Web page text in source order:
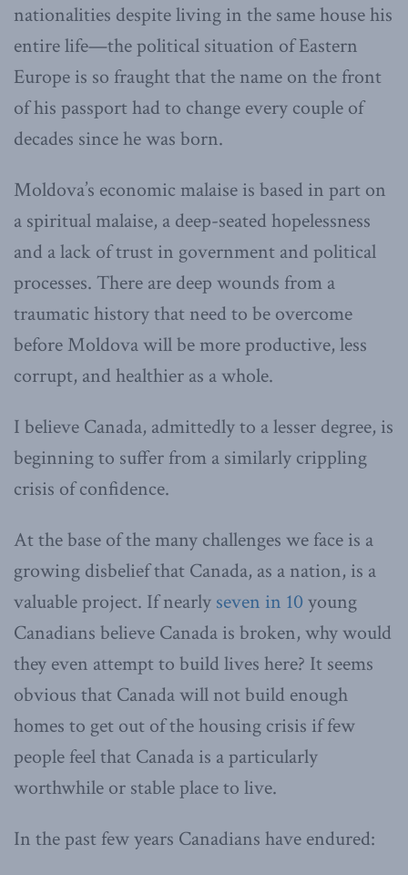
nationalities despite living in the same house his
entire life—the political situation of Eastern
Europe is so fraught that the name on the front
of his passport had to change every couple of
decades since he was born.
Moldova’s economic malaise is based in part on
a spiritual malaise, a deep-seated hopelessness
and a lack of trust in government and political
processes. There are deep wounds from a
traumatic history that need to be overcome
before Moldova will be more productive, less
corrupt, and healthier as a whole.
I believe Canada, admittedly to a lesser degree, is
beginning to suffer from a similarly crippling
crisis of confidence.
At the base of the many challenges we face is a
growing disbelief that Canada, as a nation, is a
valuable project. If nearly seven in 10 young
Canadians believe Canada is broken, why would
they even attempt to build lives here? It seems
obvious that Canada will not build enough
homes to get out of the housing crisis if few
people feel that Canada is a particularly
worthwhile or stable place to live.
In the past few years Canadians have endured: